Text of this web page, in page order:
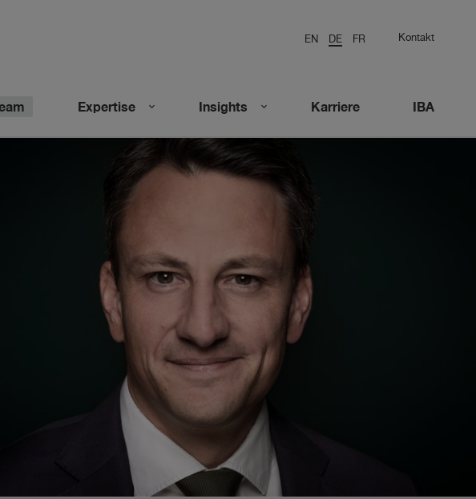
EN DE FR Kontakt
Expertise Insights Karriere IBA